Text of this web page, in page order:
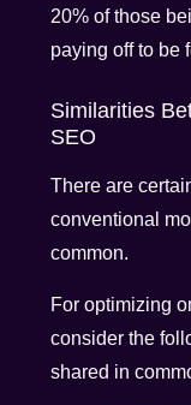
20% of those
paying off to be
Similarities
SEO
There are
conventional
common.
For optimizing
consider the
shared in